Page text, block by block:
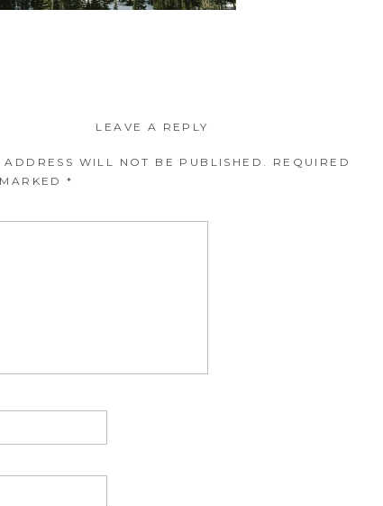
LEAVE A REPLY
WILL NOT BE PUBLISHED.
REQUIRED
*